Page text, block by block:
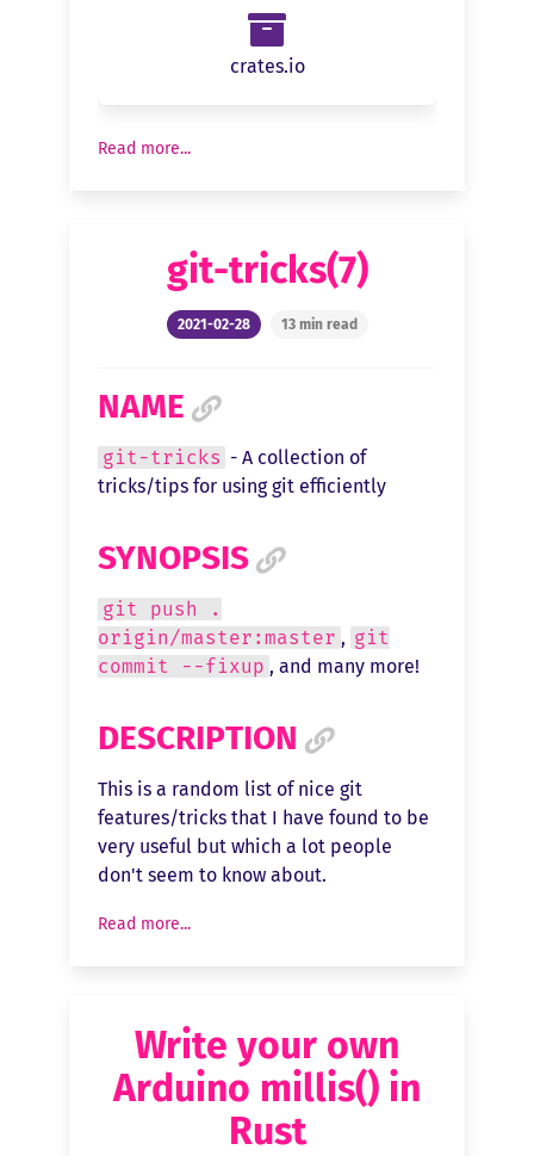
crates.io
Read more...
git-tricks(7)
2021-02-28 13 min read
NAME
git-tricks - A collection of
tricks/tips for using git efficiently
SYNOPSIS
git push .
origin/master:master , git
commit --fixup , and many more!
DESCRIPTION
This is a random list of nice git
features/tricks that I have found to be
very useful but which a lot people
don't seem to know about.
Read more...
Write your own
Arduino millis() in
Rust